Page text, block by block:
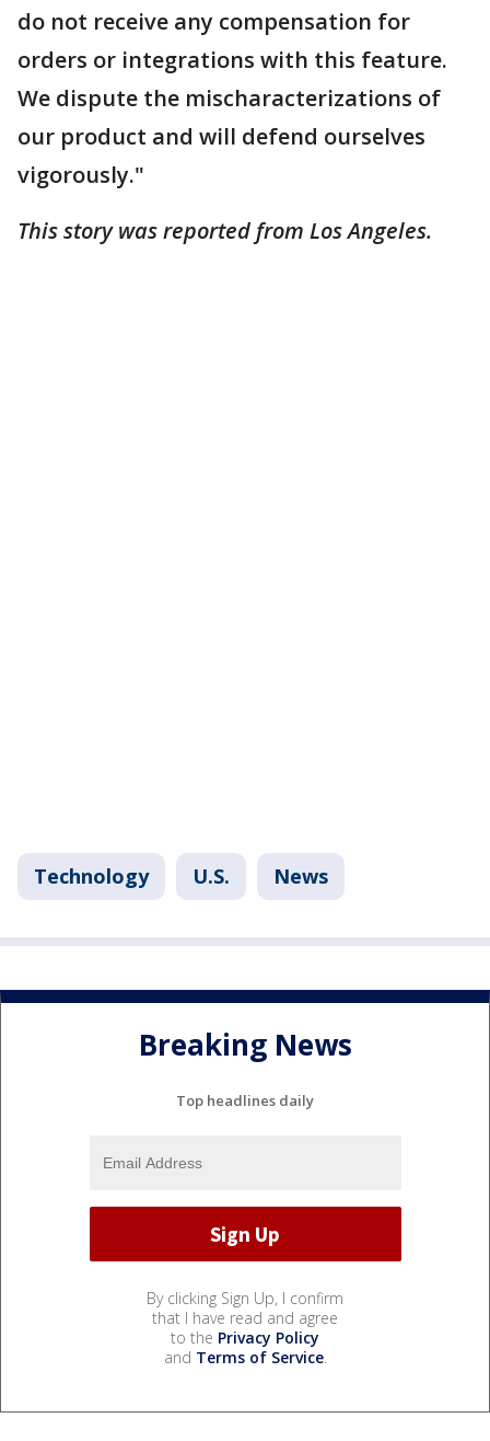
do not receive any compensation for
orders or integrations with this feature.
We dispute the mischaracterizations of
our product and will defend ourselves
vigorously."
This story was reported from Los Angeles.
Technology U.S. News
Breaking News
Top headlines daily
By clicking Sign Up, I confirm
that I have read and agree
to the Privacy Policy
and Terms of Service.